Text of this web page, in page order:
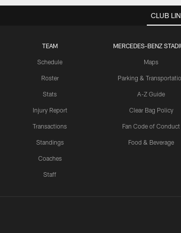
CLUB
TEAM
Schedule
Roster
Stats
Injury Report
Transactions
Standings
Coaches
Staff
MERCEDES-BENZ
Maps
Parking &
A-Z Guide
Clear Bag Policy
Fan Code of Conduct
Food & Beverage